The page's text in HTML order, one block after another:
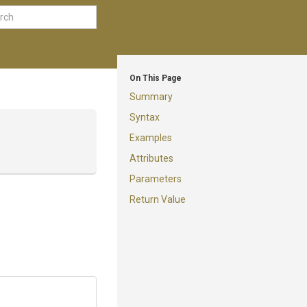
On This Page
Summary
Syntax
Examples
Attributes
Parameters
Return Value